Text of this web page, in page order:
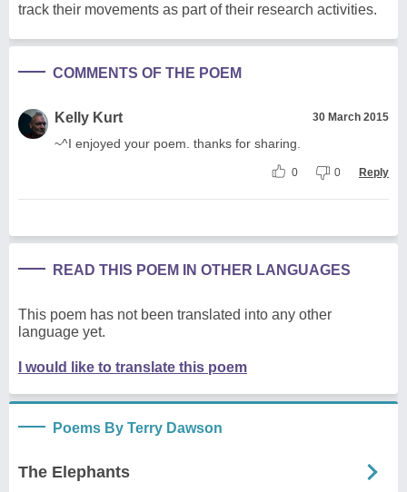
track their movements as part of their research activities.
COMMENTS OF THE POEM
Kelly Kurt 30 March 2015
~^I enjoyed your poem. thanks for sharing.
0 0 Reply
READ THIS POEM IN OTHER LANGUAGES
This poem has not been translated into any other
language yet.
I would like to translate this poem
Poems By Terry Dawson
The Elephants